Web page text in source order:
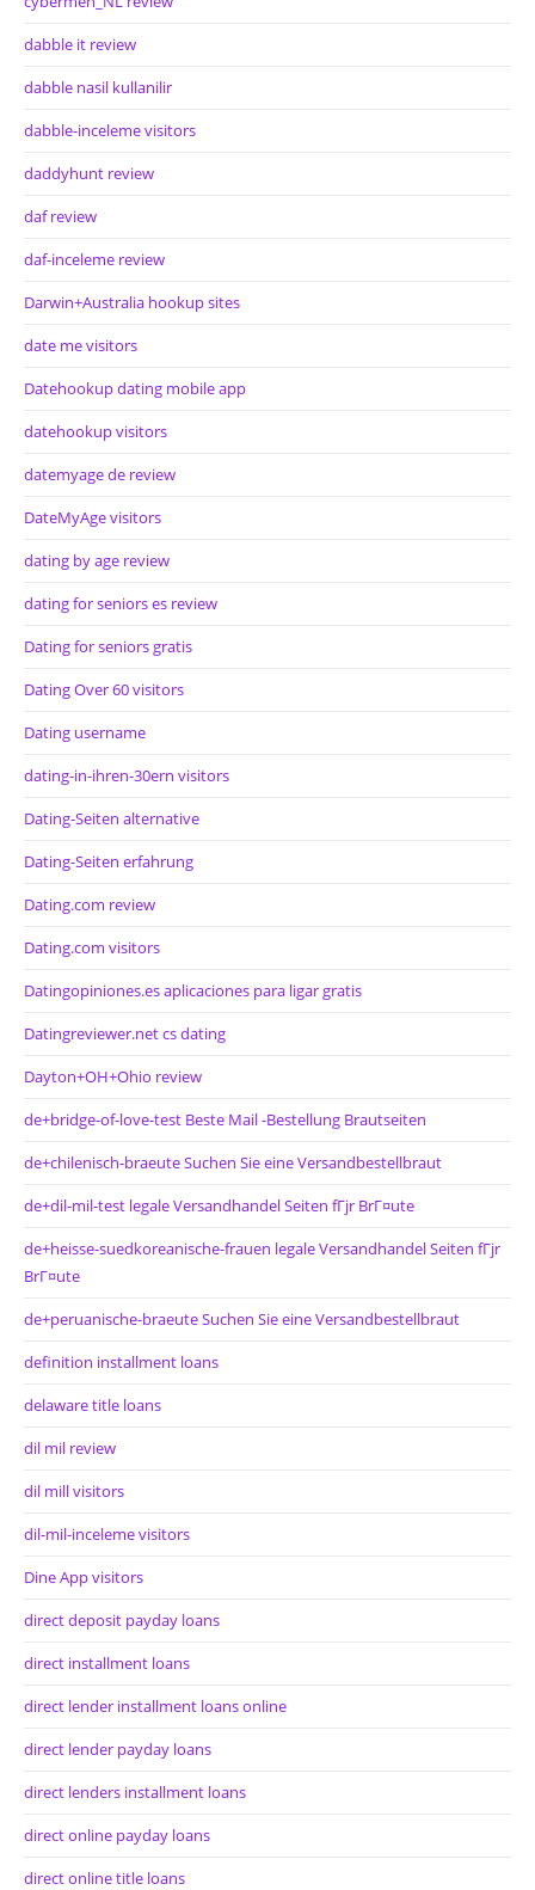
dabble it review
dabble nasil kullanilir
dabble-inceleme visitors
daddyhunt review
daf review
daf-inceleme review
Darwin+Australia hookup sites
date me visitors
Datehookup dating mobile app
datehookup visitors
datemyage de review
DateMyAge visitors
dating by age review
dating for seniors es review
Dating for seniors gratis
Dating Over 60 visitors
Dating username
dating-in-ihren-30ern visitors
Dating-Seiten alternative
Dating-Seiten erfahrung
Dating.com review
Dating.com visitors
Datingopiniones.es aplicaciones para ligar gratis
Datingreviewer.net cs dating
Dayton+OH+Ohio review
de+bridge-of-love-test Beste Mail -Bestellung Brautseiten
de+chilenisch-braeute Suchen Sie eine Versandbestellbraut
de+dil-mil-test legale Versandhandel Seiten fГјr BrГ¤ute
de+heisse-suedkoreanische-frauen legale Versandhandel Seiten fГјr
BrГ¤ute
de+peruanische-braeute Suchen Sie eine Versandbestellbraut
definition installment loans
delaware title loans
dil mil review
dil mill visitors
dil-mil-inceleme visitors
Dine App visitors
direct deposit payday loans
direct installment loans
direct lender installment loans online
direct lender payday loans
direct lenders installment loans
direct online payday loans
direct online title loans